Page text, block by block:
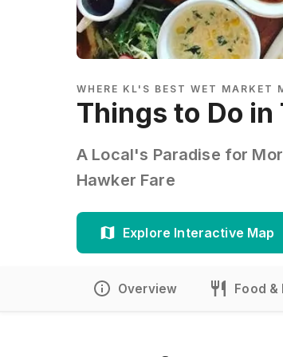
WHERE KL'S BEST WET MARKET
Things to Do in
A Local's Paradise for
Hawker Fare
Explore Interactive Map
Overview Food &